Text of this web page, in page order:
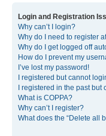
Login and Registration
Why can’t I login?
Why do I need to register
Why do I get logged off
How do I prevent my
I’ve lost my password!
I registered but cannot
I registered in the past but
What is COPPA?
Why can’t I register?
What does the “Delete all